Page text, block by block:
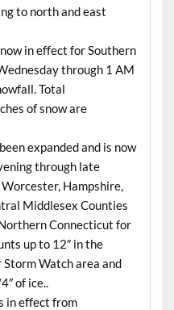
to north and east
in effect for Southern
through 1 AM
Total
of snow are
expanded and is now
through late
Hampshire,
Middlesex Counties
Connecticut for
up to 12″ in the
Watch area and
of ice..
in effect from